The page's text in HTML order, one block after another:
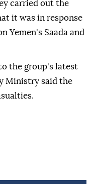
for attacking
X, Houthi military
carried out the
it was in response
Yemen's Saada and